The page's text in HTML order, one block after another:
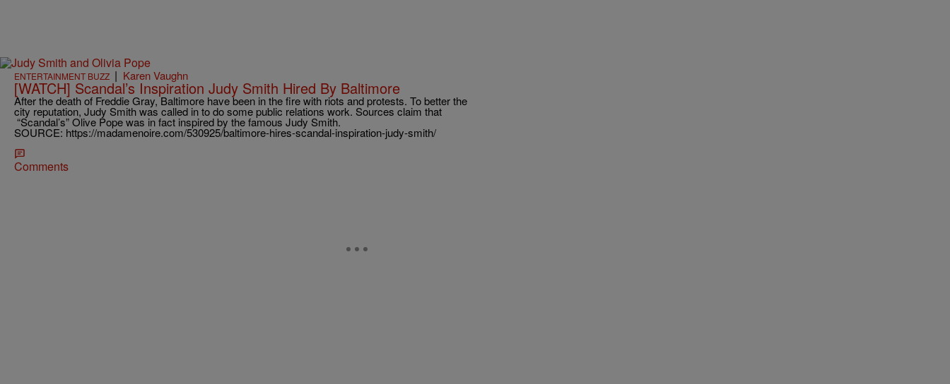
ENTERTAINMENT BUZZ | Karen Vaughn
[WATCH] Scandal’s Inspiration Judy Smith Hired By Baltimore
After the death of Freddie Gray, Baltimore have been in the fire with riots and protests. To better the
city reputation, Judy Smith was called in to do some public relations work. Sources claim that
“Scandal’s” Olive Pope was in fact inspired by the famous Judy Smith.
SOURCE: https://madamenoire.com/530925/baltimore-hires-scandal-inspiration-judy-smith/
Comments